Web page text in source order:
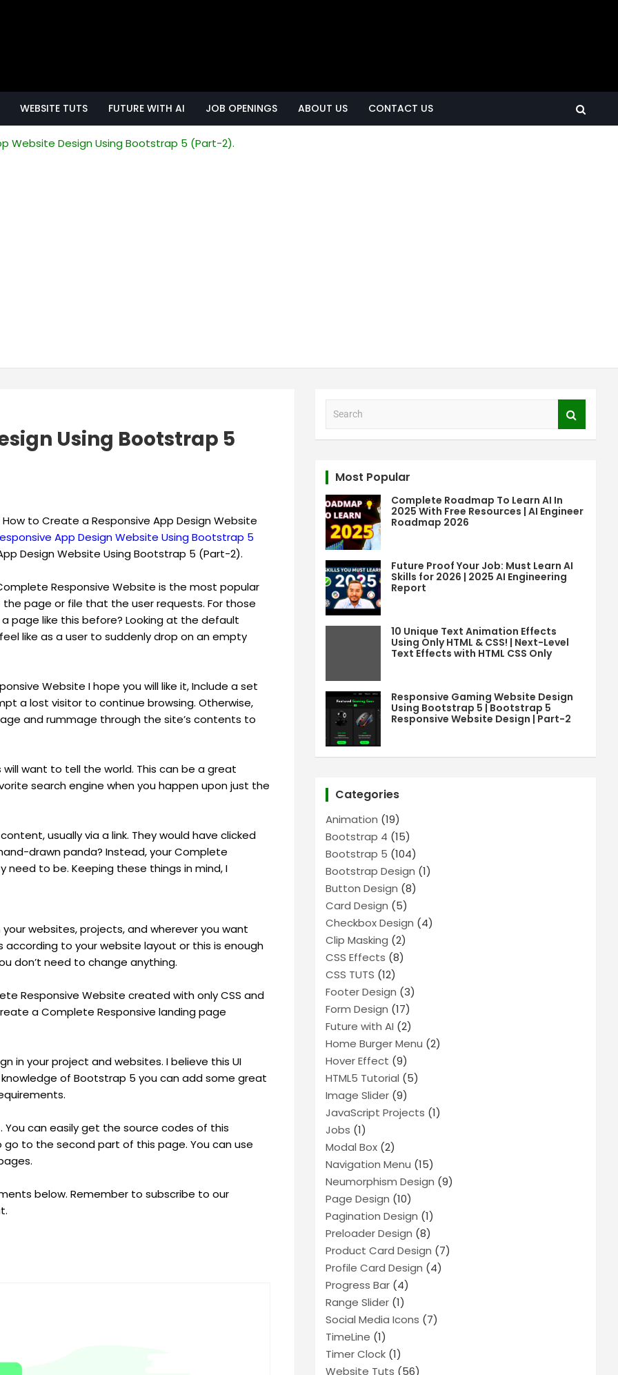
WEBSITE TUTS FUTURE WITH AI JOB OPENINGS ABOUT US CONTACT US
Website Design Using Bootstrap 5 (Part-2).
Using Bootstrap 5
How to Create a Responsive App Design Website
App Design Website Using Bootstrap 5
Design Website Using Bootstrap 5 (Part-2).
Responsive Website is the most popular
page or file that the user requests. For those
page like this before? Looking at the default
like as a user to suddenly drop on an empty
Website I hope you will like it, Include a set
a lost visitor to continue browsing. Otherwise,
and rummage through the site’s contents to
want to tell the world. This can be a great
search engine when you happen upon just the
usually via a link. They would have clicked
drawn panda? Instead, your Complete
to be. Keeping these things in mind, I
websites, projects, and wherever you want
to your website layout or this is enough
don’t need to change anything.
Responsive Website created with only CSS and
a Complete Responsive landing page
in your project and websites. I believe this UI
of Bootstrap 5 you can add some great
can easily get the source codes of this
to the second part of this page. You can use
below. Remember to subscribe to our
Most Popular
Complete Roadmap To Learn AI In
2025 With Free Resources | AI Engineer
Roadmap 2026
Future Proof Your Job: Must Learn AI
Skills for 2026 | 2025 AI Engineering
Report
10 Unique Text Animation Effects
Using Only HTML & CSS! | Next-Level
Text Effects with HTML CSS Only
Responsive Gaming Website Design
Using Bootstrap 5 | Bootstrap 5
Responsive Website Design | Part-2
Categories
Animation (19)
Bootstrap 4 (15)
Bootstrap 5 (104)
Bootstrap Design (1)
Button Design (8)
Card Design (5)
Checkbox Design (4)
Clip Masking (2)
CSS Effects (8)
CSS TUTS (12)
Footer Design (3)
Form Design (17)
Future with AI (2)
Home Burger Menu (2)
Hover Effect (9)
HTML5 Tutorial (5)
Image Slider (9)
JavaScript Projects (1)
Jobs (1)
Modal Box (2)
Navigation Menu (15)
Neumorphism Design (9)
Page Design (10)
Pagination Design (1)
Preloader Design (8)
Product Card Design (7)
Profile Card Design (4)
Progress Bar (4)
Range Slider (1)
Social Media Icons (7)
TimeLine (1)
Timer Clock (1)
Website Tuts (56)